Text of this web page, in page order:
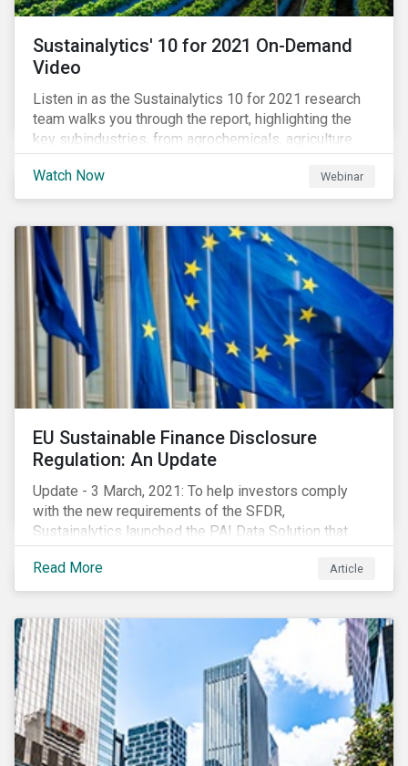
Sustainalytics' 10 for 2021 On-Demand
Video
Listen in as the Sustainalytics 10 for 2021 research
team walks you through the report, highlighting the
key subindustries, from agrochemicals, agriculture
and aquaculture to packaged food, food retail and
restaurants,
Watch Now Webinar
EU Sustainable Finance Disclosure
Regulation: An Update
Update - 3 March, 2021: To help investors comply
with the new requirements of the SFDR,
Sustainalytics launched the PAI Data Solution that
maps our research to the 60 indicators defined by the
regulator. This new dataset will enable investors to
consider the PAIs in their investment decisions as
website to learn how we can help with you SFDR
compliance journey.
Read More Article